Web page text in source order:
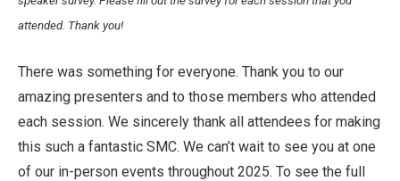
attended. Thank you!
There was something for everyone. Thank you to our
amazing presenters and to those members who attended
each session. We sincerely thank all attendees for making
this such a fantastic SMC. We can’t wait to see you at one
of our in-person events throughout 2025. To see the full